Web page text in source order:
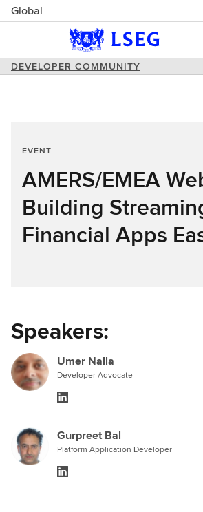
Global
DEVELOPER COMMUNITY
EVENT
AMERS/EMEA
Building
Financial Apps
Speakers:
Umer Nalla
Developer Advocate
Gurpreet Bal
Platform Application Developer